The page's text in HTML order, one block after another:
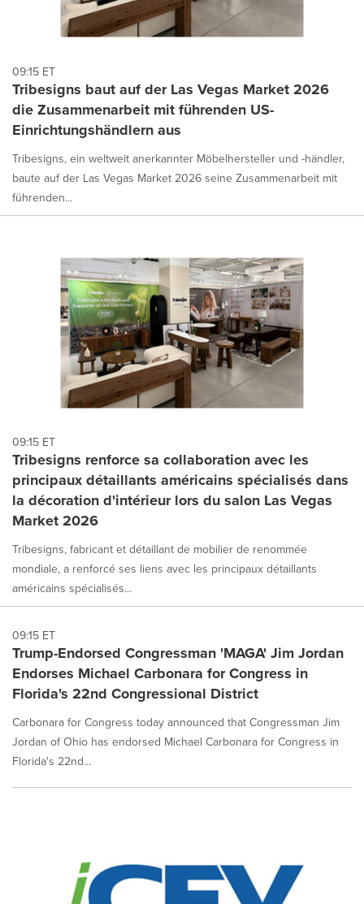
09:15 ET
Tribesigns baut auf der Las Vegas Market 2026
die Zusammenarbeit mit führenden US-
Einrichtungshändlern aus
Tribesigns, ein weltweit anerkannter Möbelhersteller und -händler,
baute auf der Las Vegas Market 2026 seine Zusammenarbeit mit
führenden...
09:15 ET
Tribesigns renforce sa collaboration avec les
principaux détaillants américains spécialisés dans
la décoration d'intérieur lors du salon Las Vegas
Market 2026
Tribesigns, fabricant et détaillant de mobilier de renommée
mondiale, a renforcé ses liens avec les principaux détaillants
américains spécialisés...
09:15 ET
Trump-Endorsed Congressman 'MAGA' Jim Jordan
Endorses Michael Carbonara for Congress in
Florida's 22nd Congressional District
Carbonara for Congress today announced that Congressman Jim
Jordan of Ohio has endorsed Michael Carbonara for Congress in
Florida's 22nd...